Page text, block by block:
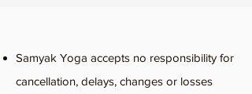
Samyak Yoga accepts no responsibility for
cancellation, delays, changes or losses